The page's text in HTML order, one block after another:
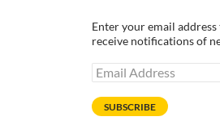
Enter your email
receive notifications of
Email
Address
SUBSCRIBE